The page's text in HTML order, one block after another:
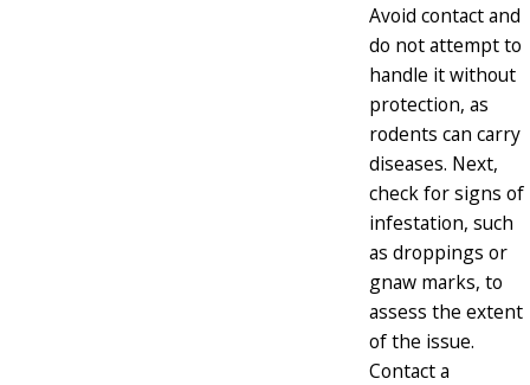
Avoid contact and
do not attempt to
handle it without
protection, as
rodents can carry
diseases. Next,
check for signs of
infestation, such
as droppings or
gnaw marks, to
assess the extent
of the issue.
Contact a